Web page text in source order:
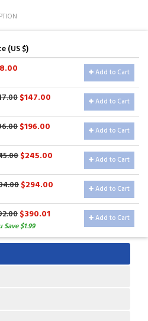
(US $)
Add to Cart
$147.00 Add to Cart
$196.00 Add to Cart
$245.00 Add to Cart
$294.00 Add to Cart
$390.01
Save $1.99
Add to Cart